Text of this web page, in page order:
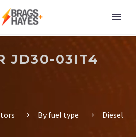
JD30-03IT4
By fuel type Diesel